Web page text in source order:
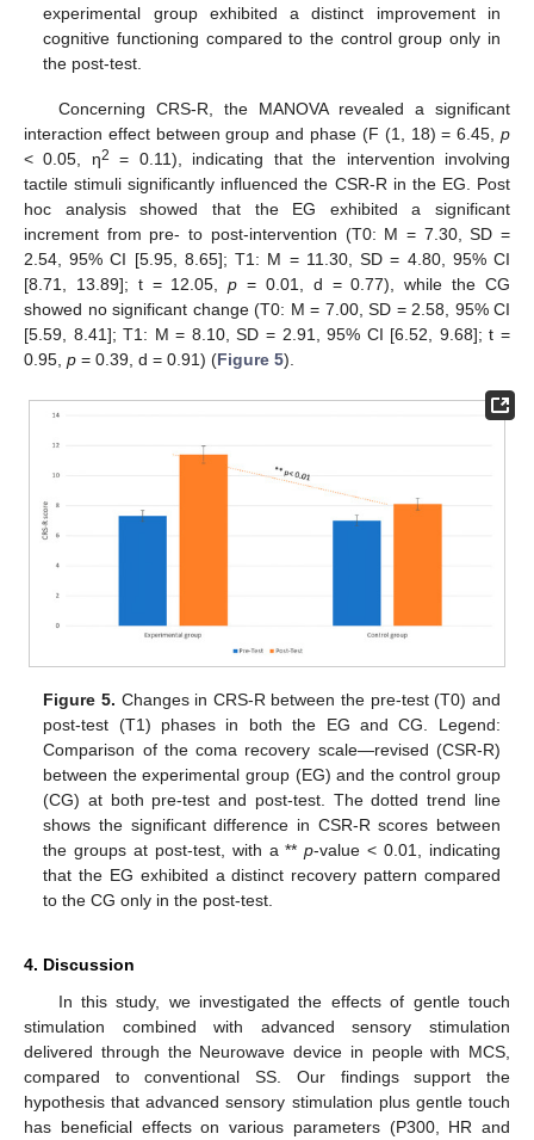
experimental group exhibited a distinct improvement in
cognitive functioning compared to the control group only in
the post-test.
Concerning CRS-R, the MANOVA revealed a significant
interaction effect between group and phase (F (1, 18) = 6.45, p
< 0.05, η2
= 0.11), indicating that the intervention involving
tactile stimuli significantly influenced the CSR-R in the EG. Post
hoc analysis showed that the EG exhibited a significant
increment from pre- to post-intervention (T0: M = 7.30, SD =
2.54, 95% CI [5.95, 8.65]; T1: M = 11.30, SD = 4.80, 95% CI
[8.71, 13.89]; t = 12.05,p = 0.01, d = 0.77), while the CG
showed no significant change (T0: M = 7.00, SD = 2.58, 95% CI
[5.59, 8.41]; T1: M = 8.10, SD = 2.91, 95% CI [6.52, 9.68]; t =
0.95, p = 0.39, d = 0.91) (Figure 5).
Figure 5. Changes in CRS-R between the pre-test (T0) and
post-test (T1) phases in both the EG and CG. Legend:
Comparison of the coma recovery scale—revised (CSR-R)
between the experimental group (EG) and the control group
(CG) at both pre-test and post-test. The dotted trend line
shows the significant difference in CSR-R scores between
the groups at post-test, with a **p-value < 0.01, indicating
that the EG exhibited a distinct recovery pattern compared
to the CG only in the post-test.
4. Discussion
In this study, we investigated the effects of gentle touch
stimulation combined with advanced sensory stimulation
delivered through the Neurowave device in people with MCS,
compared to conventional SS. Our findings support the
hypothesis that advanced sensory stimulation plus gentle touch
has beneficial effects on various parameters (P300, HR and